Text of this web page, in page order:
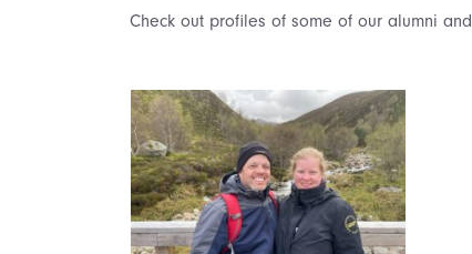
Check out profiles of some of our alumni